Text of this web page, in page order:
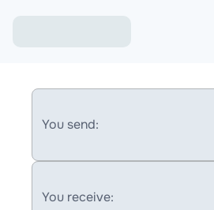
You send:
You receive: